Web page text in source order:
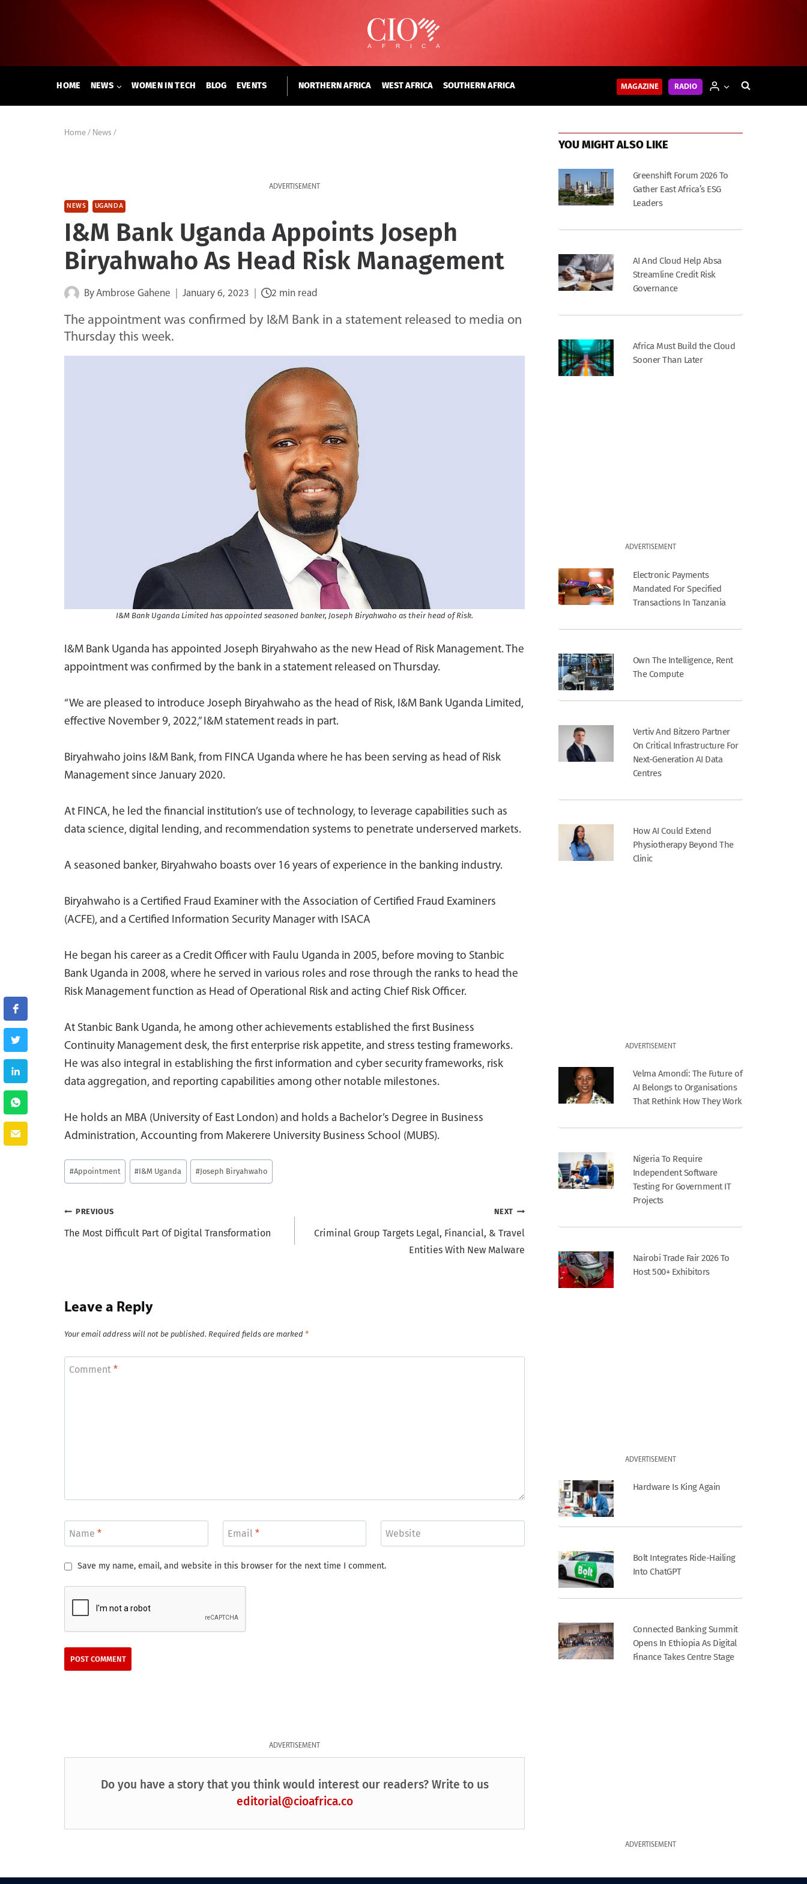
HOME NEWS WOMEN IN TECH BLOG EVENTS NORTHERN AFRICA WEST AFRICA SOUTHERN AFRICA MAGAZINE RADIO
Home / News /
ADVERTISEMENT
NEWS UGANDA
I&M Bank Uganda Appoints Joseph
Biryahwaho As Head Risk Management
ByAmbrose Gahene January 6, 2023 2 min read
The appointment was confirmed by I&M Bank in a statement released to media on
Thursday this week.
I&M Bank Uganda Limited has appointed seasoned banker, Joseph Biryahwaho as their head of Risk.
I&M Bank Uganda has appointed Joseph Biryahwaho as the new Head of Risk Management. The
appointment was confirmed by the bank in a statement released on Thursday.
“We are pleased to introduce Joseph Biryahwaho as the head of Risk, I&M Bank Uganda Limited,
effective November 9, 2022,” I&M statement reads in part.
Biryahwaho joins I&M Bank, from FINCA Uganda where he has been serving as head of Risk
Management since January 2020.
At FINCA, he led the financial institution’s use of technology, to leverage capabilities such as
data science, digital lending, and recommendation systems to penetrate underserved markets.
A seasoned banker, Biryahwaho boasts over 16 years of experience in the banking industry.
Biryahwaho is a Certified Fraud Examiner with the Association of Certified Fraud Examiners
(ACFE), and a Certified Information Security Manager with ISACA
He began his career as a Credit Officer with Faulu Uganda in 2005, before moving to Stanbic
Bank Uganda in 2008, where he served in various roles and rose through the ranks to head the
Risk Management function as Head of Operational Risk and acting Chief Risk Officer.
At Stanbic Bank Uganda, he among other achievements established the first Business
Continuity Management desk, the first enterprise risk appetite, and stress testing frameworks.
He was also integral in establishing the first information and cyber security frameworks, risk
data aggregation, and reporting capabilities among other notable milestones.
He holds an MBA (University of East London) and holds a Bachelor’s Degree in Business
Administration, Accounting from Makerere University Business School (MUBS).
Post
Tags:
#Appointment #I&M Uganda #Joseph Biryahwaho
Post
navigation
PREVIOUS
The Most Difficult Part Of Digital Transformation
NEXT
Criminal Group Targets Legal, Financial, & Travel
Entities With New Malware
Leave a Reply
Your email address will not be published. Required fields are marked *
Comment *
Name * Email * Website
Save my name, email, and website in this browser for the next time I comment.
ADVERTISEMENT
Do you have a story that you think would interest our readers? Write to us
editorial@cioafrica.co
YOU MIGHT ALSO LIKE
Greenshift Forum 2026 To
Gather East Africa’s ESG
Leaders
AI And Cloud Help Absa
Streamline Credit Risk
Governance
Africa Must Build the Cloud
Sooner Than Later
ADVERTISEMENT
Electronic Payments
Mandated For Specified
Transactions In Tanzania
Own The Intelligence, Rent
The Compute
Vertiv And Bitzero Partner
On Critical Infrastructure For
Next-Generation AI Data
Centres
How AI Could Extend
Physiotherapy Beyond The
Clinic
ADVERTISEMENT
Velma Amondi: The Future of
AI Belongs to Organisations
That Rethink How They Work
Nigeria To Require
Independent Software
Testing For Government IT
Projects
Nairobi Trade Fair 2026 To
Host 500+ Exhibitors
ADVERTISEMENT
Hardware Is King Again
Bolt Integrates Ride-Hailing
Into ChatGPT
Connected Banking Summit
Opens In Ethiopia As Digital
Finance Takes Centre Stage
ADVERTISEMENT